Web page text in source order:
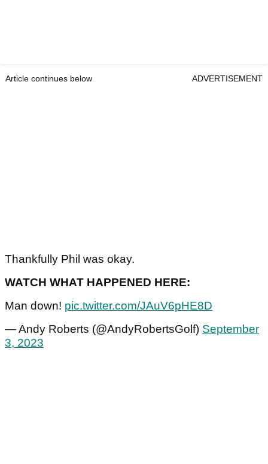
Article continues below ADVERTISEMENT
Thankfully Phil was okay.
WATCH WHAT HAPPENED HERE:
Man down! pic.twitter.com/JAuV6pHE8D
— Andy Roberts (@AndyRobertsGolf) September
3, 2023